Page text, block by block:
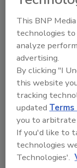
Product
Author :Michael
ISBN :
Date September
Format Hardback,
A Comprehensive
Fully up-to-date
practical resource
select, design,
commercial, and
includes complete
jointing methods,
other required
This BNP
technologies to
analyze
advertising.
By clicking "I
this website
tracking
updated Terms
you to
If you'd like to
technologies
Technologies'.